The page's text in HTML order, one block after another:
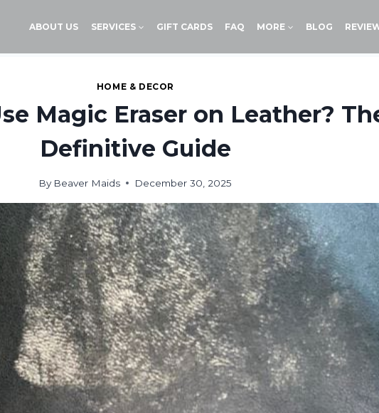
ABOUT US SERVICES GIFT CARDS FAQ MORE BLOG
HOME & DECOR
Magic Eraser on Leather?
Definitive Guide
By Beaver Maids December 30, 2025